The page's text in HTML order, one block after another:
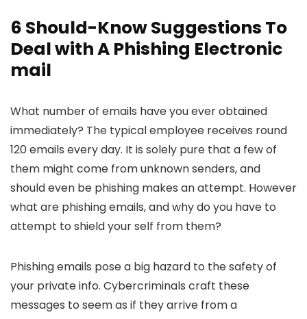
6 Should-Know Suggestions To
Deal with A Phishing Electronic
mail
What number of emails have you ever obtained
immediately? The typical employee receives round
120 emails every day. It is solely pure that a few of
them might come from unknown senders, and
should even be phishing makes an attempt. However
what are phishing emails, and why do you have to
attempt to shield your self from them?
Phishing emails pose a big hazard to the safety of
your private info. Cybercriminals craft these
messages to seem as if they arrive from a